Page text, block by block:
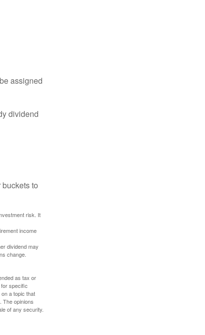
assigned
dividend
to
risk. It
income
dividend may
change.
as tax or
specific
a topic that
The opinions
of any security.